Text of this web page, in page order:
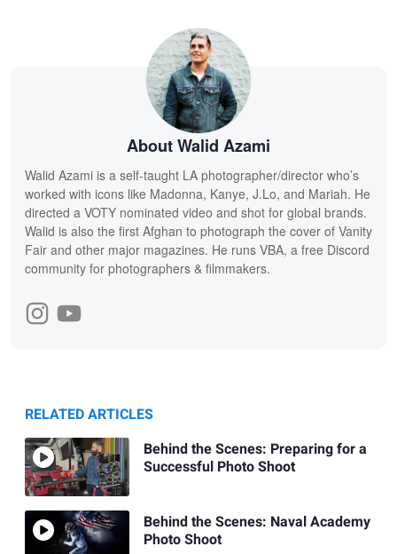
About Walid Azami
Walid Azami is a self-taught LA photographer/director who’s
worked with icons like Madonna, Kanye, J.Lo, and Mariah. He
directed a VOTY nominated video and shot for global brands.
Walid is also the first Afghan to photograph the cover of Vanity
Fair and other major magazines. He runs VBA, a free Discord
community for photographers & filmmakers.
RELATED ARTICLES
Behind the Scenes: Preparing for a
Successful Photo Shoot
Behind the Scenes: Naval Academy
Photo Shoot